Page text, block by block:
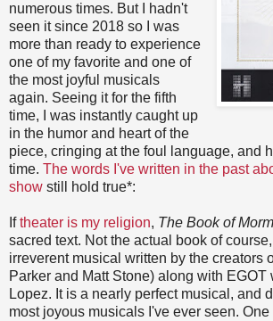
numerous times. But I hadn't
seen it since 2018 so I was
more than ready to experience
one of my favorite and one of
the most joyful musicals
again. Seeing it for the fifth
time, I was instantly caught up
in the humor and heart of the
piece, cringing at the foul language, and
time. The words I've written in the past
show still hold true*:
Iftheater is my religion, The Book of
sacred text. Not the actual book of
irreverent musical written by the creators
Parker and Matt Stone) along with EGOT
Lopez. It is a nearly perfect musical, and
most joyous musicals I've ever seen.